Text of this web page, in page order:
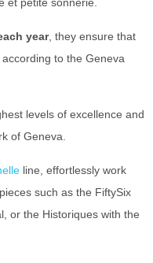
year, they ensure that
to the Geneva
levels of excellence and
of Geneva.
line, effortlessly work
such as the FiftySix
or the Historiques with the